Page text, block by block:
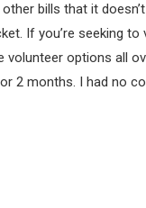
bills that it
If you’re seeking
volunteer options all
2 months. I had no